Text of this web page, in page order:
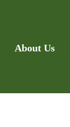
About Us